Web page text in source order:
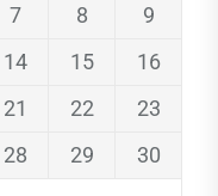
7 8
9
14 15
16
21 22
23
28 29
30